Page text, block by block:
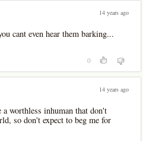
14 years ago
cant even hear them barking...
0
14 years ago
worthless inhuman that don't
so don't expect to beg me for